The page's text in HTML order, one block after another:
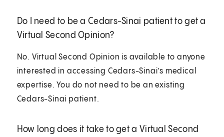
Do I need to be a Cedars-Sinai patient to get a
Virtual Second Opinion?
No. Virtual Second Opinion is available to anyone
interested in accessing Cedars-Sinai’s medical
expertise. You do not need to be an existing
Cedars-Sinai patient.
How long does it take to get a Virtual Second